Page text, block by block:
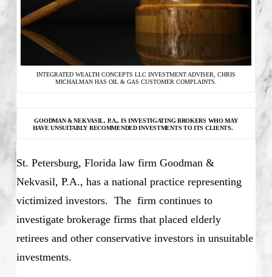
INTEGRATED WEALTH CONCEPTS LLC INVESTMENT ADVISER, CHRIS
MICHALMAN HAS OIL & GAS CUSTOMER COMPLAINTS.
GOODMAN & NEKVASIL, P.A., IS INVESTIGATINGBROKERS WHO MAY
HAVE UNSUITABLY RECOMMENDED INVESTMENTS TO ITS CLIENTS.
St. Petersburg, Florida law firm Goodman &
Nekvasil, P.A., has a national practice representing
victimized investors. The firm continues to
investigate brokerage firms that placed elderly
retirees and other conservative investors in unsuitable
investments.